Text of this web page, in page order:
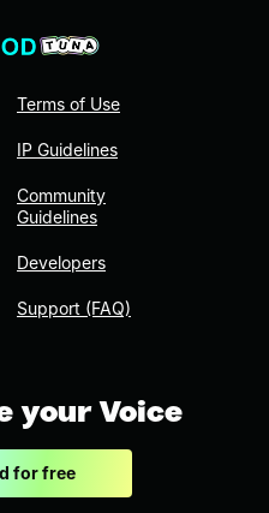
Terms of Use
IP Guidelines
Community
Guidelines
Developers
Support (FAQ)
your Voice
for free